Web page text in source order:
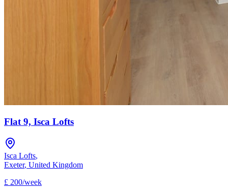
Flat 9, Isca Lofts
Isca Lofts,
Exeter, United Kingdom
£ 200/week